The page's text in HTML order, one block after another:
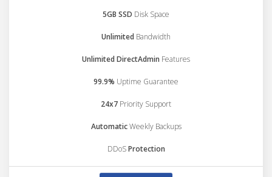
5GB SSD Disk Space
Unlimited Bandwidth
Unlimited DirectAdmin Features
99.9% Uptime Guarantee
24x7 Priority Support
AutomaticWeekly Backups
DDoSProtection